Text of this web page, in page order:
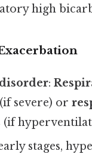
high
:
(if severe) or
(if
stages,